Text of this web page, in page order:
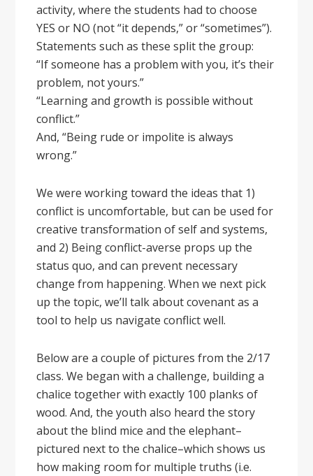
activity, where the students had to choose
YES or NO (not “it depends,” or “sometimes”).
Statements such as these split the group:
“If someone has a problem with you, it’s their
problem, not yours.”
“Learning and growth is possible without
conflict.”
And, “Being rude or impolite is always
wrong.”
We were working toward the ideas that 1)
conflict is uncomfortable, but can be used for
creative transformation of self and systems,
and 2) Being conflict-averse props up the
status quo, and can prevent necessary
change from happening. When we next pick
up the topic, we’ll talk about covenant as a
tool to help us navigate conflict well.
Below are a couple of pictures from the 2/17
class. We began with a challenge, building a
chalice together with exactly 100 planks of
wood. And, the youth also heard the story
about the blind mice and the elephant–
pictured next to the chalice–which shows us
how making room for multiple truths (i.e.